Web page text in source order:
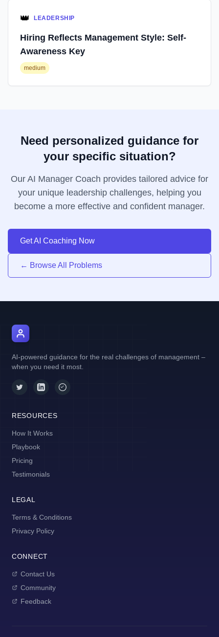
👑 LEADERSHIP
Hiring Reflects Management Style: Self-
Awareness Key
medium
Need personalized guidance for
your specific situation?
Our AI Manager Coach provides tailored advice for
your unique leadership challenges, helping you
become a more effective and confident manager.
Get AI Coaching Now
← Browse All Problems
AI-powered guidance for the real challenges of management –
when you need it most.
RESOURCES
How It Works
Playbook
Pricing
Testimonials
LEGAL
Terms & Conditions
Privacy Policy
CONNECT
Contact Us
Community
Feedback